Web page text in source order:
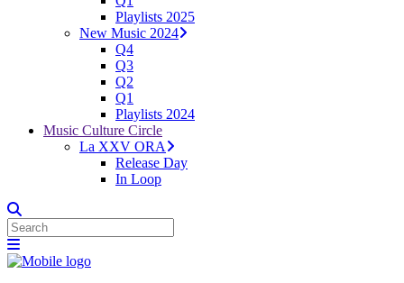
Playlists 2025
New Music 2024
Q4
Q3
Q2
Q1
Playlists 2024
Music Culture Circle
La XXV ORA
Release Day
In Loop